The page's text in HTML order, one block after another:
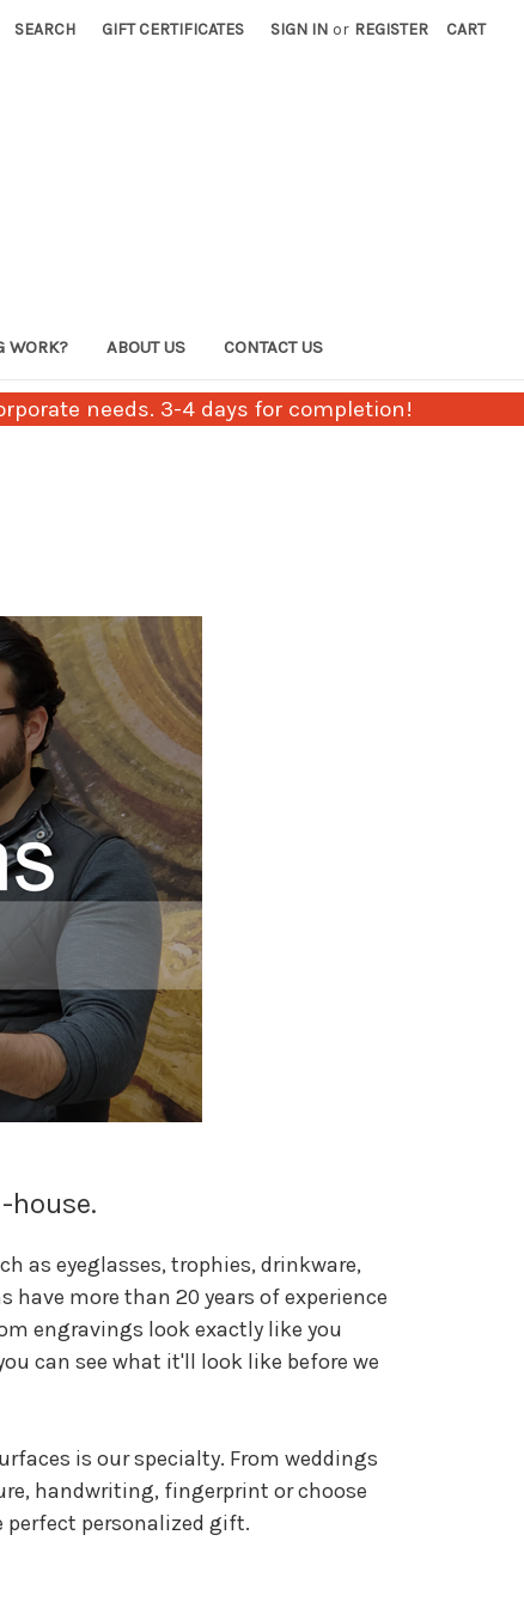
SEARCH GIFT CERTIFICATES SIGN IN or REGISTER CART
WORK? ABOUT US CONTACT US
needs. 3-4 days for completion!
house.
as eyeglasses, trophies, drinkware,
more than 20 years of experience
engravings look exactly like you
can see what it'll look like before we
is our specialty. From weddings
handwriting, fingerprint or choose
perfect personalized gift.